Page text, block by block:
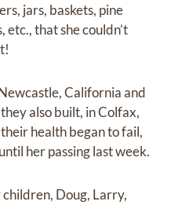
jars, baskets, pine
etc., that she couldn’t
California and
also built, in Colfax,
health began to fail,
her passing last week.
Doug, Larry,